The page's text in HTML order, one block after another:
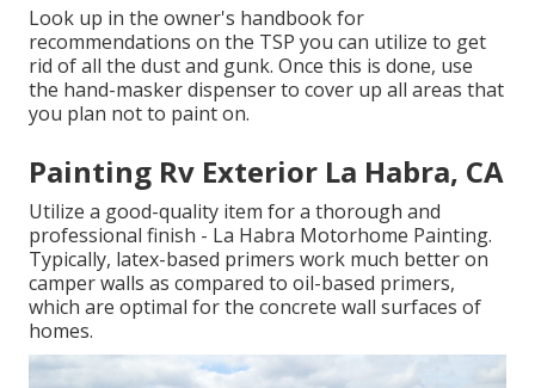
Look up in the owner's handbook for
recommendations on the TSP you can utilize to get
rid of all the dust and gunk. Once this is done, use
the hand-masker dispenser to cover up all areas that
you plan not to paint on.
Painting Rv Exterior La Habra, CA
Utilize a good-quality item for a thorough and
professional finish - La Habra Motorhome Painting.
Typically, latex-based primers work much better on
camper walls as compared to oil-based primers,
which are optimal for the concrete wall surfaces of
homes.